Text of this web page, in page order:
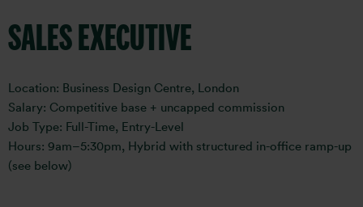
SALES EXECUTIVE
Location: Business Design Centre, London
Salary: Competitive base + uncapped commission
Job Type: Full-Time, Entry-Level
Hours: 9am–5:30pm, Hybrid with structured in-office ramp-up
(see below)